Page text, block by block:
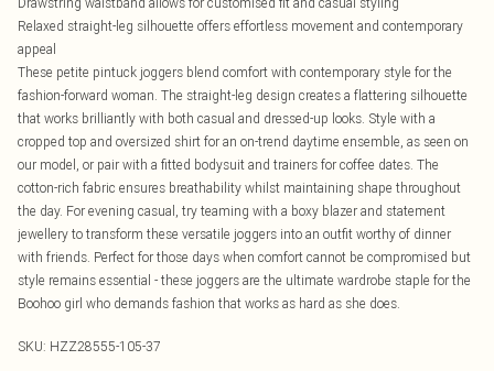
Relaxed straight-leg silhouette offers effortless movement and contemporary
appeal
These petite pintuck joggers blend comfort with contemporary style for the
fashion-forward woman. The straight-leg design creates a flattering silhouette
that works brilliantly with both casual and dressed-up looks. Style with a
cropped top and oversized shirt for an on-trend daytime ensemble, as seen on
our model, or pair with a fitted bodysuit and trainers for coffee dates. The
cotton-rich fabric ensures breathability whilst maintaining shape throughout
the day. For evening casual, try teaming with a boxy blazer and statement
jewellery to transform these versatile joggers into an outfit worthy of dinner
with friends. Perfect for those days when comfort cannot be compromised but
style remains essential - these joggers are the ultimate wardrobe staple for the
Boohoo girl who demands fashion that works as hard as she does.
SKU: HZZ28555-105-37